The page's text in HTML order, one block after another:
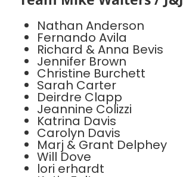
Nathan Anderson
Fernando Avila
Richard & Anna Bevis
Jennifer Brown
Christine Burchett
Sarah Carter
Deirdre Clapp
Jeannine Colizzi
Katrina Davis
Carolyn Davis
Marj & Grant Delphey
Will Dove
lori erhardt